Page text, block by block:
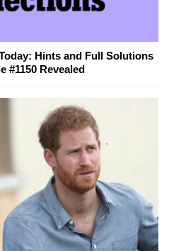
Hints and Full Solutions
#1150 Revealed